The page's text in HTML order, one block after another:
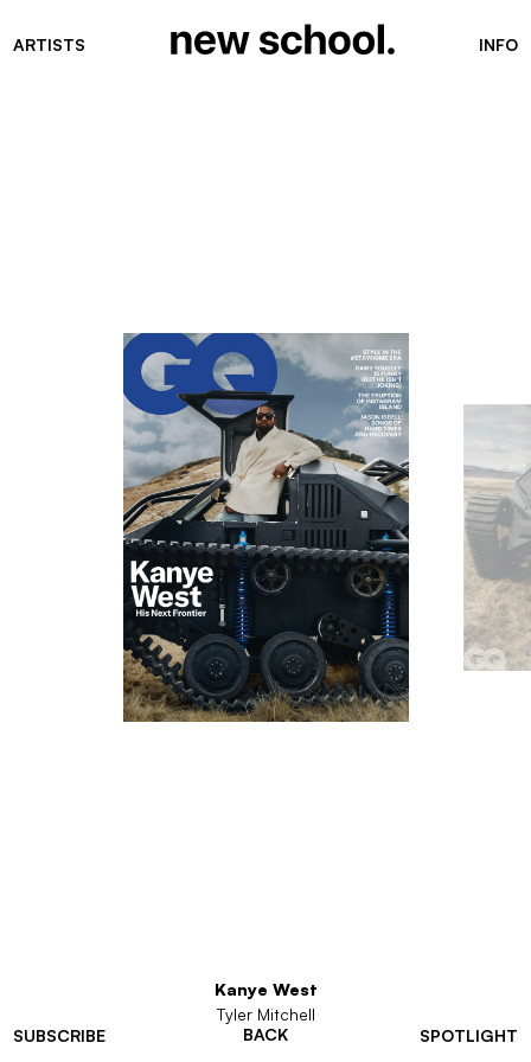
ARTISTS INFO
SUBSCRIBE SPOTLIGHT
Kanye West
Tyler Mitchell
BACK